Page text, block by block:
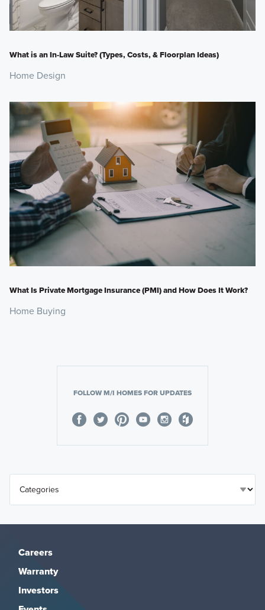
What is an In-Law Suite? (Types, Costs, & Floorplan Ideas)
Home Design
What Is Private Mortgage Insurance (PMI) and How Does It Work?
Home Buying
FOLLOW M/I HOMES FOR UPDATES
Careers
Warranty
Investors